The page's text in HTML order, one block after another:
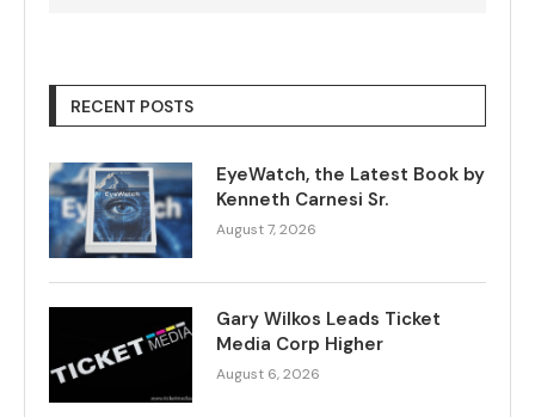
RECENT POSTS
EyeWatch, the Latest Book by
Kenneth Carnesi Sr.
August 7, 2026
Gary Wilkos Leads Ticket
Media Corp Higher
August 6, 2026